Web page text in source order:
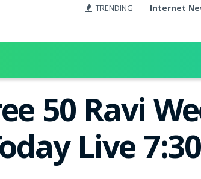
TRENDING Internet
50 Ravi
Live